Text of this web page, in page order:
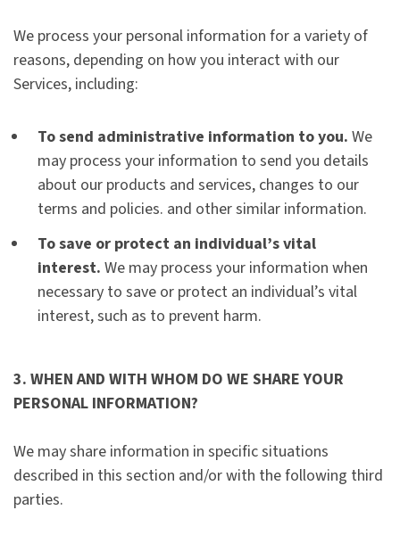
We process your personal information for a variety of
reasons, depending on how you interact with our
Services, including:
To send administrative information to you. We
may process your information to send you details
about our products and services, changes to our
terms and policies. and other similar information.
To save or protect an individual’s vital
interest. We may process your information when
necessary to save or protect an individual’s vital
interest, such as to prevent harm.
3. WHEN AND WITH WHOM DO WE SHARE YOUR
PERSONAL INFORMATION?
We may share information in specific situations
described in this section and/or with the following third
parties.